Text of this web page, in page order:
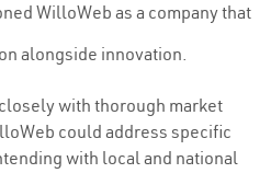
WilloWeb as a company that
alongside innovation.
with thorough market
could address specific
with local and national